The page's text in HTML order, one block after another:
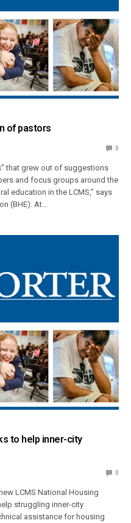
of pastors
0
that grew out of suggestions
and focus groups around the
education in the LCMS,” says
(BHE). At…
to help inner-city
0
LCMS National Housing
struggling inner-city
assistance for housing